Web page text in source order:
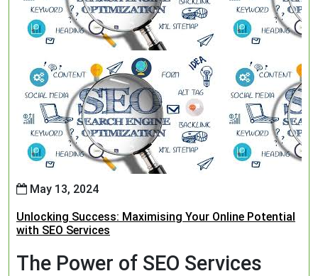
May 13, 2024
Unlocking Success: Maximising Your Online Potential
with SEO Services
The Power of SEO Services